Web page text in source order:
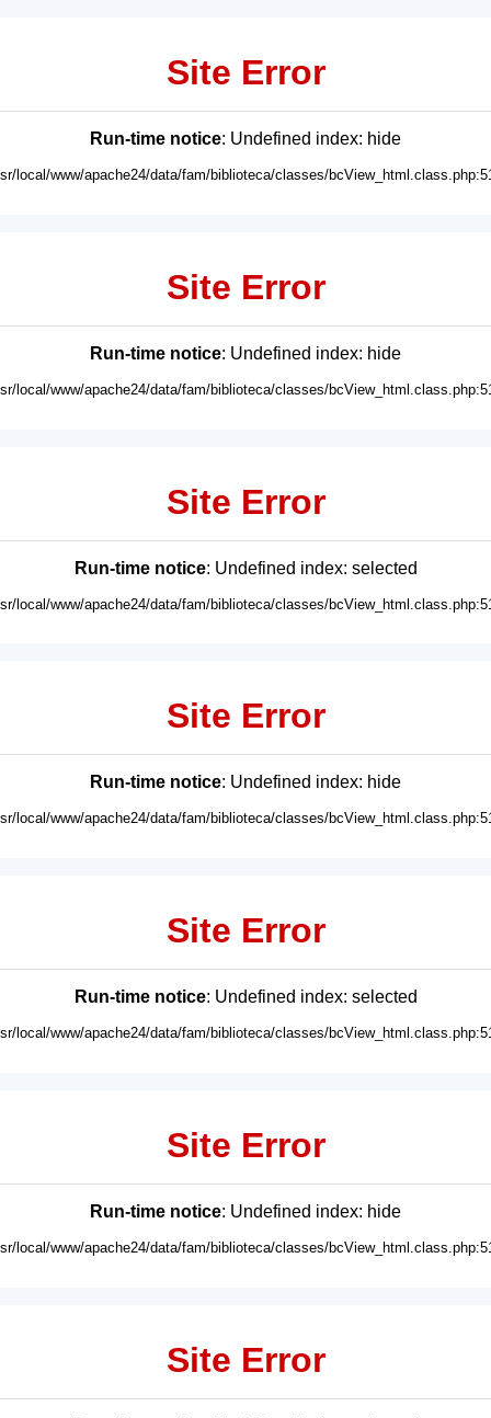
Site Error
Run-time notice: Undefined index: hide
local/www/apache24/data/fam/biblioteca/classes/
Site Error
Run-time notice: Undefined index: hide
local/www/apache24/data/fam/biblioteca/classes/
Site Error
Run-time notice: Undefined index: selected
local/www/apache24/data/fam/biblioteca/classes/
Site Error
Run-time notice: Undefined index: hide
local/www/apache24/data/fam/biblioteca/classes/
Site Error
Run-time notice: Undefined index: selected
local/www/apache24/data/fam/biblioteca/classes/
Site Error
Run-time notice: Undefined index: hide
local/www/apache24/data/fam/biblioteca/classes/
Site Error